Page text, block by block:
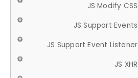
JS Modify CSS
JS Support Events
JS Support Event Listener
JS XHR